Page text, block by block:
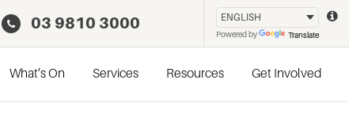
03 9810 3000
Powered by Translate
What’s On Services Resources Get Involved